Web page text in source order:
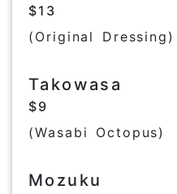
$13
(Original Dressing)
Takowasa
$9
(Wasabi Octopus)
Mozuku